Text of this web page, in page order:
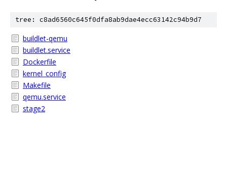
tree: c8ad6560c645f0dfa8ab9dae4ecc63142c94b9d7
buildlet-qemu
buildlet.service
Dockerfile
kernel_config
Makefile
qemu.service
stage2